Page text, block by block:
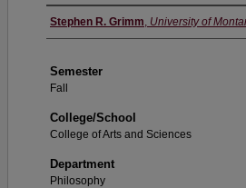
Instructor
Stephen R. Grimm, University of
Semester
Fall
College/School
College of Arts and Sciences
Department
Philosophy